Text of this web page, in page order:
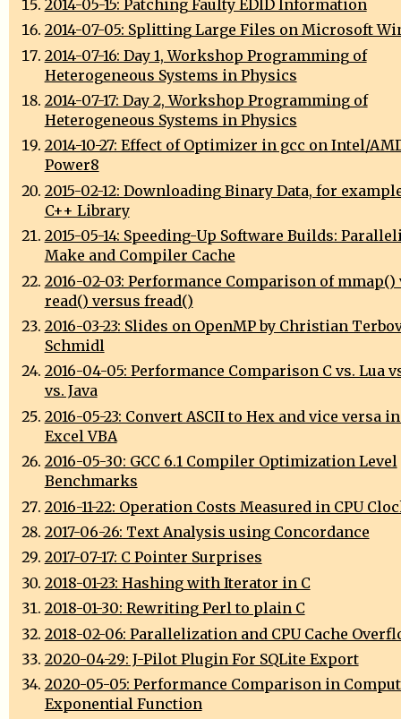
2014-05-15: Patching Faulty EDID Information
2014-07-05: Splitting Large Files on Microsoft
2014-07-16: Day 1, Workshop Programming of
Heterogeneous Systems in Physics
2014-07-17: Day 2, Workshop Programming of
Heterogeneous Systems in Physics
2014-10-27: Effect of Optimizer in gcc on Intel/
Power8
2015-02-12: Downloading Binary Data, for
C++ Library
2015-05-14: Speeding-Up Software Builds:
Make and Compiler Cache
2016-02-03: Performance Comparison of mmap()
read() versus fread()
2016-03-23: Slides on OpenMP by Christian
Schmidl
2016-04-05: Performance Comparison C vs. Lua
vs. Java
2016-05-23: Convert ASCII to Hex and vice versa
Excel VBA
2016-05-30: GCC 6.1 Compiler Optimization Level
Benchmarks
2016-11-22: Operation Costs Measured in CPU
2017-06-26: Text Analysis using Concordance
2017-07-17: C Pointer Surprises
2018-01-23: Hashing with Iterator in C
2018-01-30: Rewriting Perl to plain C
2018-02-06: Parallelization and CPU Cache
2020-04-29: J-Pilot Plugin For SQLite Export
2020-05-05: Performance Comparison in
Exponential Function